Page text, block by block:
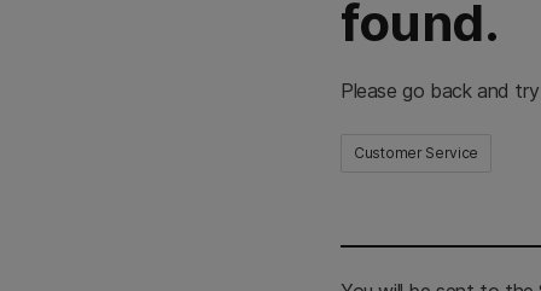
found.
Please go back and
Customer Service